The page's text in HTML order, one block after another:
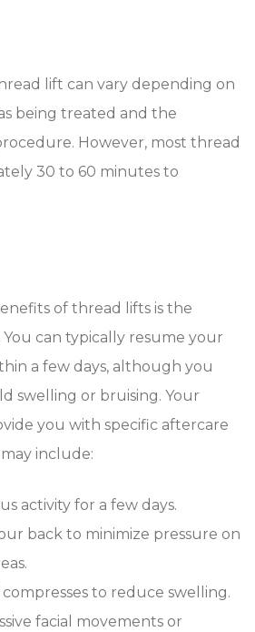
lift can vary depending on
being treated and the
However, most thread
30 to 60 minutes to
of thread lifts is the
can typically resume your
a few days, although you
swelling or bruising. Your
you with specific aftercare
include:
activity for a few days.
back to minimize pressure on
to reduce swelling.
facial movements or